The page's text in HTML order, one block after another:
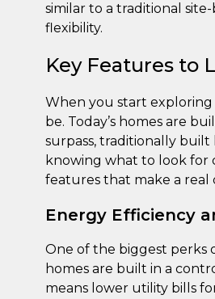
similar to a traditional
flexibility.
Key Features to
When you start exploring
be. Today’s homes are
surpass, traditionally
knowing what to look for
features that make a real
Energy Efficiency
One of the biggest perks
homes are built in a
means lower utility bills